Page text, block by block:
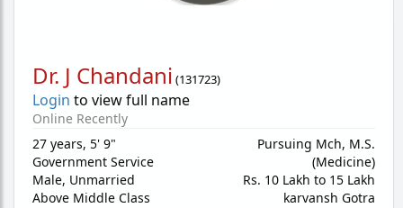
Dr. J Chandani (131723)
Login to view full name
Online Recently
27 years, 5' 9"
Government Service
Male, Unmarried
Above Middle Class
Pursuing Mch, M.S.
(Medicine)
Rs. 10 Lakh to 15 Lakh
karvansh Gotra